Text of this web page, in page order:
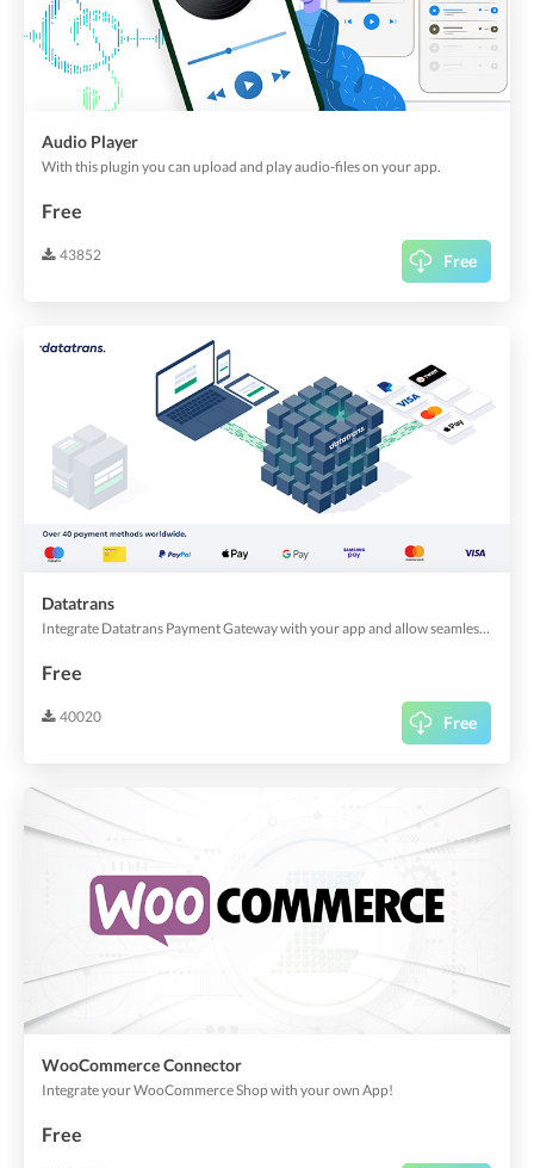
Audio Player
With this plugin you can upload and play audio-files on your app.
Free
43852 Free
Datatrans
Integrate Datatrans Payment Gateway with your app and allow seamless payments!
Free
40020 Free
WooCommerce Connector
Integrate your WooCommerce Shop with your own App!
Free